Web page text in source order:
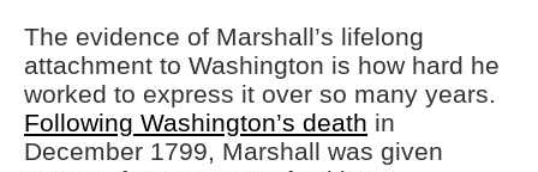
The evidence of Marshall’s lifelong
attachment to Washington is how hard he
worked to express it over so many years.
Following Washington’s death in
December 1799, Marshall was given